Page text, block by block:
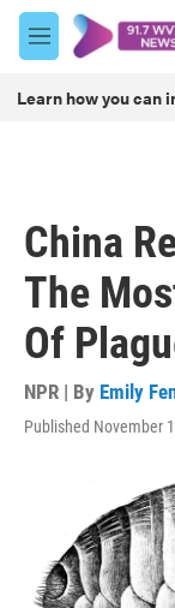
Skip to main content
M
e
u
Learn how you can
China
The
Of
NPR | By Emily
Published November